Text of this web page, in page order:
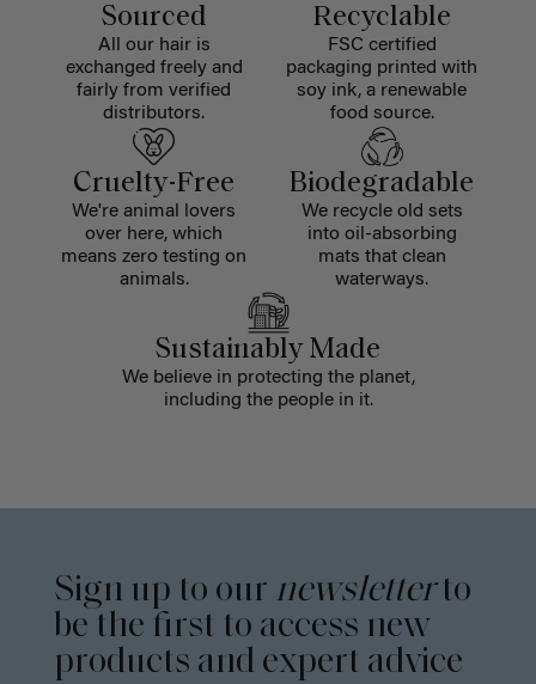
Sourced
All our hair is
exchanged freely and
fairly from verified
distributors.
Recyclable
FSC certified
packaging printed with
soy ink, a renewable
food source.
Cruelty-Free
We're animal lovers
over here, which
means zero testing on
animals.
Biodegradable
We recycle old sets
into oil-absorbing
mats that clean
waterways.
Sustainably Made
We believe in protecting the planet,
including the people in it.
Sign up to our newsletterto
be the first to access new
products and expert advice